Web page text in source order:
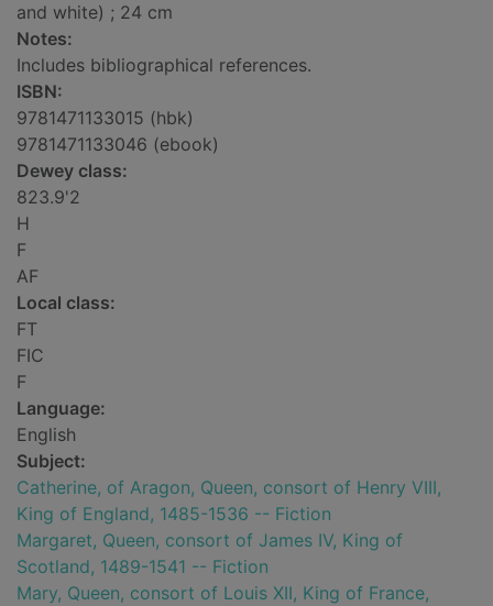
and white) ; 24 cm
Notes:
Includes bibliographical references.
ISBN:
9781471133015 (hbk)
9781471133046 (ebook)
Dewey class:
823.9'2
H
F
AF
Local class:
FT
FIC
F
Language:
English
Subject:
Catherine, of Aragon, Queen, consort of Henry VIII,
King of England, 1485-1536 -- Fiction
Margaret, Queen, consort of James IV, King of
Scotland, 1489-1541 -- Fiction
Mary, Queen, consort of Louis XII, King of France,